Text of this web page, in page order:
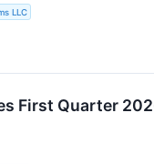
LLC
First Quarter